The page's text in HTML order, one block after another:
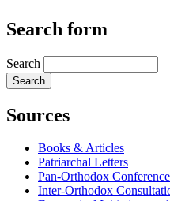
Search form
Search
Sources
Books & Articles
Patriarchal Letters
Pan-Orthodox
Inter-Orthodox